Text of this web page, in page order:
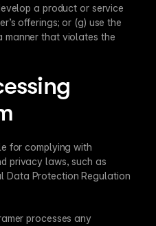
a product or service
offerings; or (g) use the
for complying with
privacy laws, such as
Data Protection Regulation
processes any